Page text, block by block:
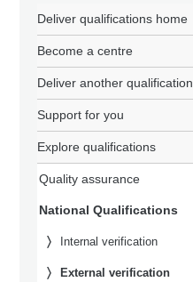
Deliver qualifications home
Become a centre
Deliver another qualification
Support for you
Explore qualifications
Quality assurance
National Qualifications
Internal verification
External verification